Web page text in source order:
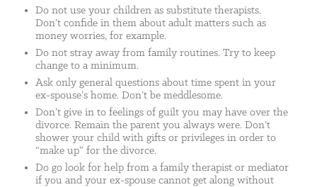
Do not use your children as substitute therapists.
Don’t confide in them about adult matters such as
money worries, for example.
Do not stray away from family routines. Try to keep
change to a minimum.
Ask only general questions about time spent in your
ex-spouse’s home. Don’t be meddlesome.
Don’t give in to feelings of guilt you may have over the
divorce. Remain the parent you always were. Don’t
shower your child with gifts or privileges in order to
“make up” for the divorce.
Do go look for help from a family therapist or mediator
if you and your ex-spouse cannot get along without